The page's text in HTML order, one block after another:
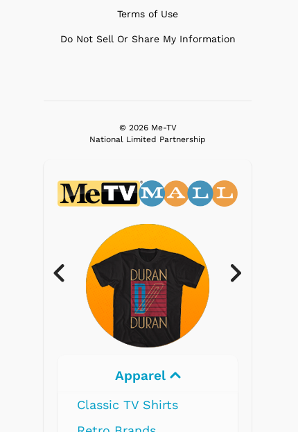
Terms of Use
Do Not Sell Or Share My Information
© 2026 Me-TV
National Limited Partnership
Electronics